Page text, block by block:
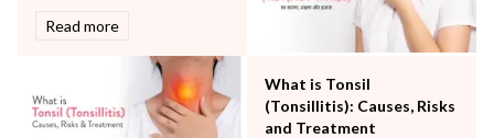
Rheumatology
Robotic Precision
The Breast Centre
The Oncology Centre
Read more
What is Tonsil
(Tonsillitis): Causes, Risks
and Treatment